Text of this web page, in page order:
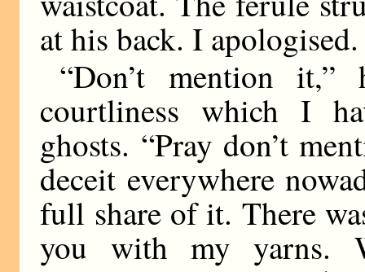
at his back. I apologised.
“Don’t mention
courtliness which I
ghosts. “Pray don’t
deceit everywhere
full share of it. There
you with my yarns.